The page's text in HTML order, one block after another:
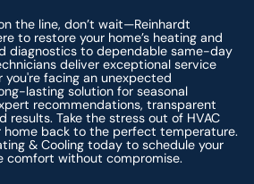
the line, don’t wait—Reinhardt
to restore your home’s heating and
diagnostics to dependable same-day
deliver exceptional service
facing an unexpected
lasting solution for seasonal
recommendations, transparent
results. Take the stress out of HVAC
home back to the perfect temperature.
& Cooling today to schedule your
comfort without compromise.